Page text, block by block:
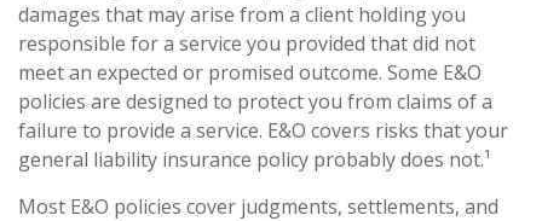
damages that may arise from a client holding you
responsible for a service you provided that did not
meet an expected or promised outcome. Some E&O
policies are designed to protect you from claims of a
failure to provide a service. E&O covers risks that your
general liability insurance policy probably does not.¹
Most E&O policies cover judgments, settlements, and